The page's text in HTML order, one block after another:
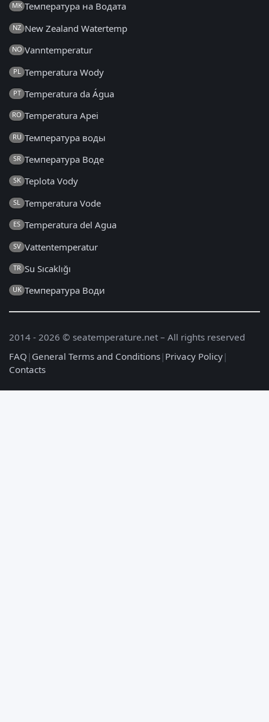
MK Температура на Водата
NZ New Zealand Watertemp
NO Vanntemperatur
PL Temperatura Wody
PT Temperatura da Água
RO Temperatura Apei
RU Температура воды
SR Температура Воде
SK Teplota Vody
SL Temperatura Vode
ES Temperatura del Agua
SV Vattentemperatur
TR Su Sıcaklığı
UK Температура Води
2014 - 2026 © seatemperature.net – All rights reserved
FAQ | General Terms and Conditions| Privacy Policy|
Contacts